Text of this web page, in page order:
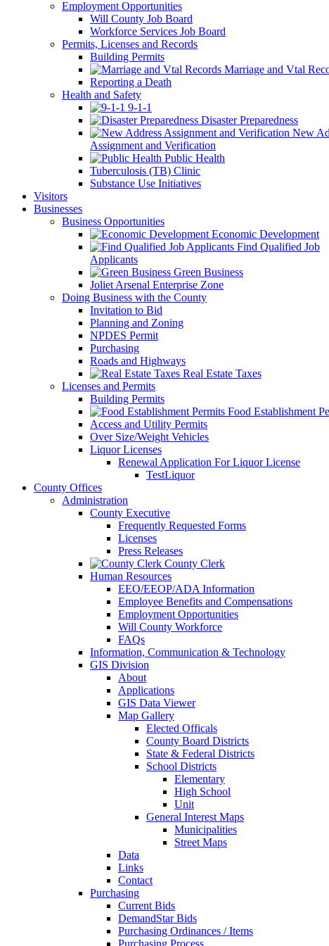
Employment Opportunities
Will County Job Board
Workforce Services Job Board
Permits, Licenses and Records
Building Permits
Marriage and Vtal
Reporting a Death
Health and Safety
9-1-1
Disaster Preparedness
New
Assignment and Verification
Public Health
Tuberculosis (TB) Clinic
Substance Use Initiatives
Visitors
Businesses
Business Opportunities
Economic Development
Find Qualified Job
Applicants
Green Business
Joliet Arsenal Enterprise Zone
Doing Business with the County
Invitation to Bid
Planning and Zoning
NPDES Permit
Purchasing
Roads and Highways
Real Estate Taxes
Licenses and Permits
Building Permits
Food Establishment
Access and Utility Permits
Over Size/Weight Vehicles
Liquor Licenses
Renewal Application For Liquor License
TestLiquor
County Offices
Administration
County Executive
Frequently Requested Forms
Licenses
Press Releases
County Clerk
Human Resources
EEO/EEOP/ADA Information
Employee Benefits and Compensations
Employment Opportunities
Will County Workforce
FAQs
Information, Communication & Technology
GIS Division
About
Applications
GIS Data Viewer
Map Gallery
Elected Officals
County Board Districts
State & Federal Districts
School Districts
Elementary
High School
Unit
General Interest Maps
Municipalities
Street Maps
Data
Links
Contact
Purchasing
Current Bids
DemandStar Bids
Purchasing Ordinances / Items
Purchasing Process